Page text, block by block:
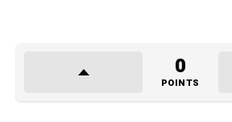
0
POINTS